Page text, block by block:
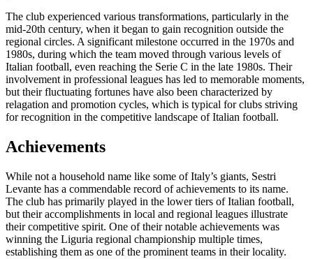
The club experienced various transformations, particularly in the
mid-20th century, when it began to gain recognition outside the
regional circles. A significant milestone occurred in the 1970s and
1980s, during which the team moved through various levels of
Italian football, even reaching the Serie C in the late 1980s. Their
involvement in professional leagues has led to memorable moments,
but their fluctuating fortunes have also been characterized by
relagation and promotion cycles, which is typical for clubs striving
for recognition in the competitive landscape of Italian football.
Achievements
While not a household name like some of Italy’s giants, Sestri
Levante has a commendable record of achievements to its name.
The club has primarily played in the lower tiers of Italian football,
but their accomplishments in local and regional leagues illustrate
their competitive spirit. One of their notable achievements was
winning the Liguria regional championship multiple times,
establishing them as one of the prominent teams in their locality.